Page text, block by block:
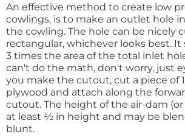
An effective method to create low
cowlings, is to make an outlet hole
the cowling. The hole can be nicely
rectangular, whichever looks best.
3 times the area of the total inlet
can't do the math, don't worry, just
you make the cutout, cut a piece of
plywood and attach along the
cutout. The height of the air-dam
at least ½ in height and may be
blunt.